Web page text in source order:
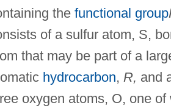
the functional group
of a sulfur atom, S,
that may be part of a
hydrocarbon, R, and
oxygen atoms, O, one of